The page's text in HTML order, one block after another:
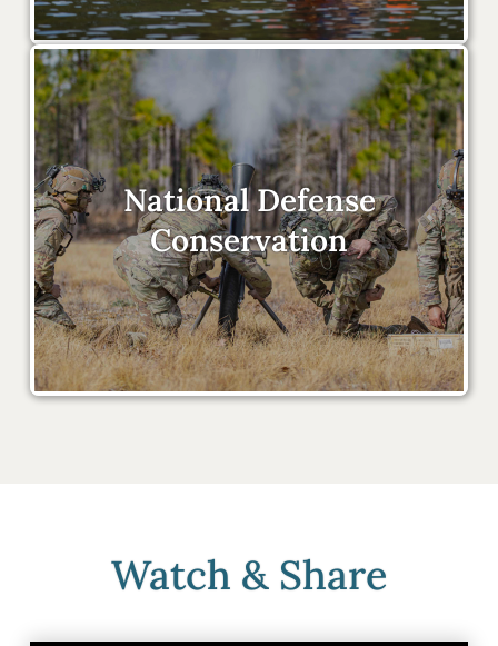
National Defense
Conservation
Watch & Share